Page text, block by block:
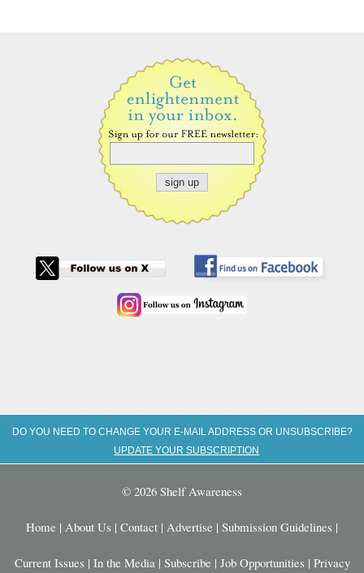
DO YOU NEED TO CHANGE YOUR E-MAIL ADDRESS OR UNSUBSCRIBE?
UPDATE YOUR SUBSCRIPTION
© 2026 Shelf Awareness
Home | About Us | Contact | Advertise | Submission Guidelines |
Current Issues | In the Media | Subscribe | Job Opportunities | Privacy